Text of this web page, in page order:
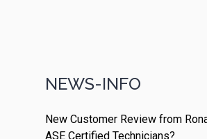
NEWS-INFO
New Customer Review from
ASE Certified Technicians?